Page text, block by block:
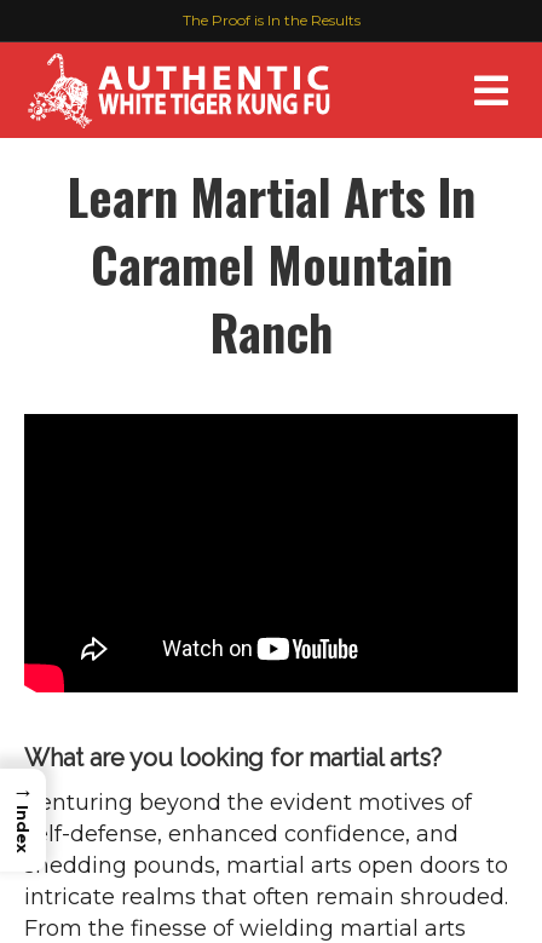
The Proof is In the Results
Learn Martial Arts In
Caramel Mountain
Ranch
What are you looking for martial arts?
Venturing beyond the evident motives of
self-defense, enhanced confidence, and
shedding pounds, martial arts open doors to
intricate realms that often remain shrouded.
From the finesse of wielding martial arts
→
Index